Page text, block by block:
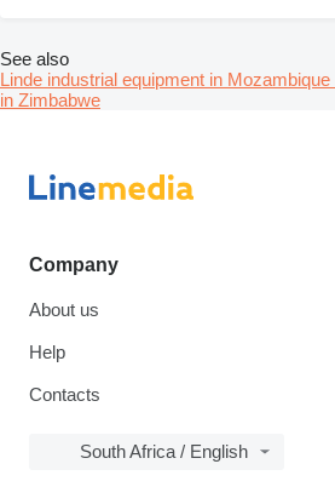
See also
Linde industrial equipment in Mozambique
in Zimbabwe
Company
About us
Help
Contacts
South Africa / English